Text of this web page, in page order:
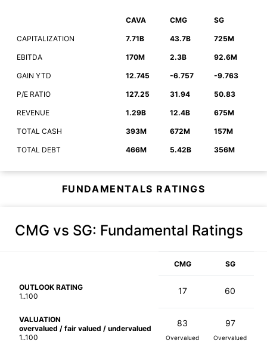
CAVA CMG SG
CAPITALIZATION 7.71B 43.7B 725M
EBITDA 170M 2.3B 92.6M
GAIN YTD 12.745 -6.757 -9.763
P/E RATIO 127.25 31.94 50.83
REVENUE 1.29B 12.4B 675M
TOTAL CASH 393M 672M 157M
TOTAL DEBT 466M 5.42B 356M
FUNDAMENTALS RATINGS
CMG vs SG: Fundamental Ratings
CMG SG
OUTLOOK RATING
1..100
17 60
VALUATION
overvalued / fair valued / undervalued
1..100
83
Overvalued
97
Overvalued